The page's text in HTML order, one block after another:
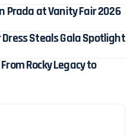
Prada at Vanity Fair 2026
Dress Steals Gala Spotlight
Rocky Legacy to